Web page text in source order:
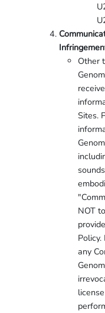
Other
Sites.
NOT
any